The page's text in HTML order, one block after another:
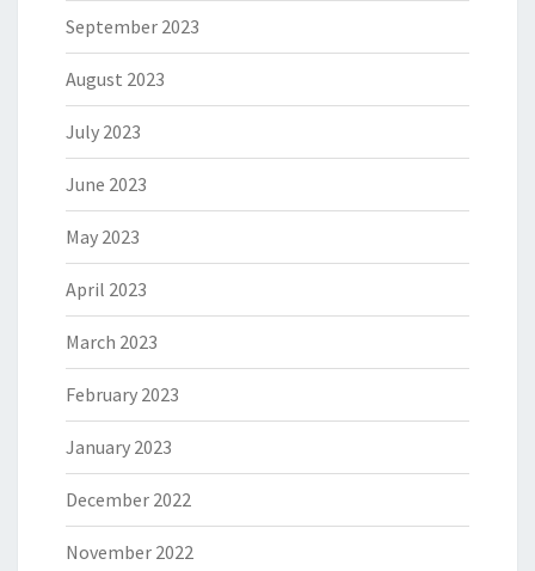
September 2023
August 2023
July 2023
June 2023
May 2023
April 2023
March 2023
February 2023
January 2023
December 2022
November 2022